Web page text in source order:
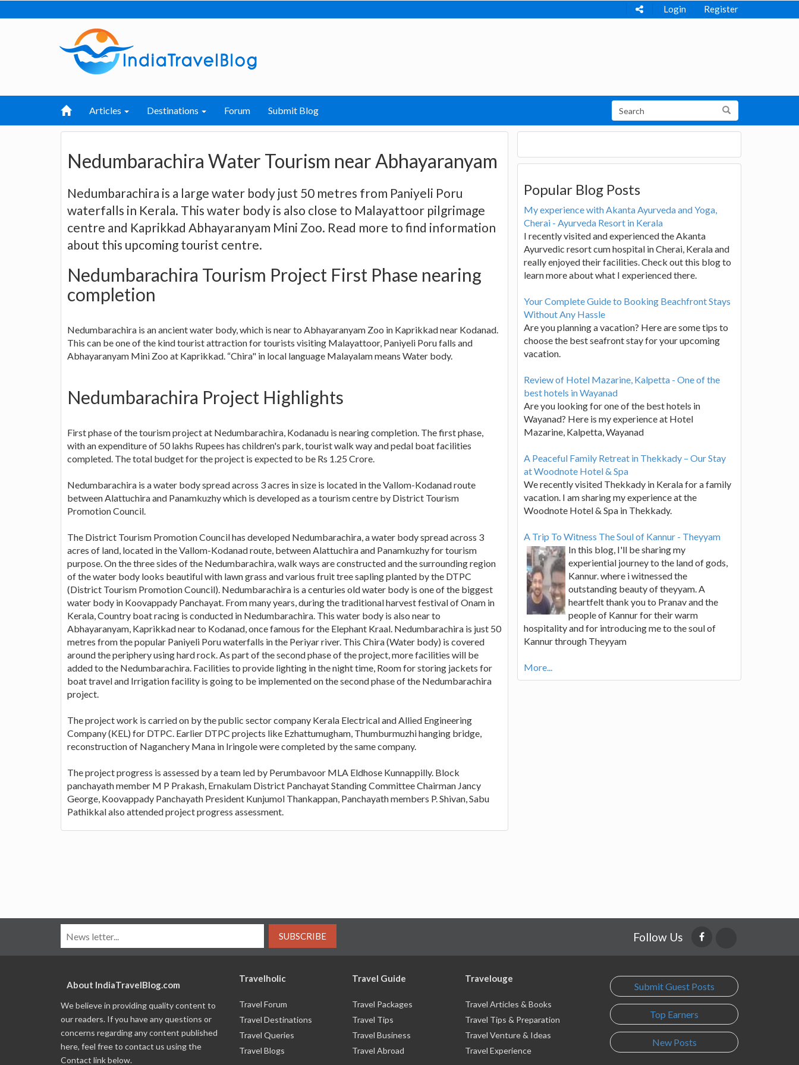
Login Register
Articles Destinations Forum Submit Blog
Nedumbarachira Water Tourism near Abhayaranyam
Nedumbarachira is a large water body just 50 metres from Paniyeli Poru
waterfalls in Kerala. This water body is also close to Malayattoor pilgrimage
centre and Kaprikkad Abhayaranyam Mini Zoo. Read more to find information
about this upcoming tourist centre.
Nedumbarachira Tourism Project First Phase nearing
completion
Nedumbarachira is an ancient water body, which is near to Abhayaranyam Zoo in Kaprikkad near Kodanad.
This can be one of the kind tourist attraction for tourists visiting Malayattoor, Paniyeli Poru falls and
Abhayaranyam Mini Zoo at Kaprikkad. “Chira" in local language Malayalam means Water body.
Nedumbarachira Project Highlights
First phase of the tourism project at Nedumbarachira, Kodanadu is nearing completion. The first phase,
with an expenditure of 50 lakhs Rupees has children's park, tourist walk way and pedal boat facilities
completed. The total budget for the project is expected to be Rs 1.25 Crore.
Nedumbarachira is a water body spread across 3 acres in size is located in the Vallom-Kodanad route
between Alattuchira and Panamkuzhy which is developed as a tourism centre by District Tourism
Promotion Council.
The District Tourism Promotion Council has developed Nedumbarachira, a water body spread across 3
acres of land, located in the Vallom-Kodanad route, between Alattuchira and Panamkuzhy for tourism
purpose. On the three sides of the Nedumbarachira, walk ways are constructed and the surrounding region
of the water body looks beautiful with lawn grass and various fruit tree sapling planted by the DTPC
(District Tourism Promotion Council). Nedumbarachira is a centuries old water body is one of the biggest
water body in Koovappady Panchayat. From many years, during the traditional harvest festival of Onam in
Kerala, Country boat racing is conducted in Nedumbarachira. This water body is also near to
Abhayaranyam, Kaprikkad near to Kodanad, once famous for the Elephant Kraal. Nedumbarachira is just 50
metres from the popular Paniyeli Poru waterfalls in the Periyar river. This Chira (Water body) is covered
around the periphery using hard rock. As part of the second phase of the project, more facilities will be
added to the Nedumbarachira. Facilities to provide lighting in the night time, Room for storing jackets for
boat travel and Irrigation facility is going to be implemented on the second phase of the Nedumbarachira
project.
The project work is carried on by the public sector company Kerala Electrical and Allied Engineering
Company (KEL) for DTPC. Earlier DTPC projects like Ezhattumugham, Thumburmuzhi hanging bridge,
reconstruction of Naganchery Mana in Iringole were completed by the same company.
The project progress is assessed by a team led by Perumbavoor MLA Eldhose Kunnappilly. Block
panchayath member M P Prakash, Ernakulam District Panchayat Standing Committee Chairman Jancy
George, Koovappady Panchayath President Kunjumol Thankappan, Panchayath members P. Shivan, Sabu
Pathikkal also attended project progress assessment.
Popular Blog Posts
My experience with Akanta Ayurveda and Yoga,
Cherai - Ayurveda Resort in Kerala
I recently visited and experienced the Akanta
Ayurvedic resort cum hospital in Cherai, Kerala and
really enjoyed their facilities. Check out this blog to
learn more about what I experienced there.
Your Complete Guide to Booking Beachfront Stays
Without Any Hassle
Are you planning a vacation? Here are some tips to
choose the best seafront stay for your upcoming
vacation.
Review of Hotel Mazarine, Kalpetta - One of the
best hotels in Wayanad
Are you looking for one of the best hotels in
Wayanad? Here is my experience at Hotel
Mazarine, Kalpetta, Wayanad
A Peaceful Family Retreat in Thekkady – Our Stay
at Woodnote Hotel & Spa
We recently visited Thekkady in Kerala for a family
vacation. I am sharing my experience at the
Woodnote Hotel & Spa in Thekkady.
A Trip To Witness The Soul of Kannur - Theyyam
In this blog, I'll be sharing my
experiential journey to the land of gods,
Kannur. where i witnessed the
outstanding beauty of theyyam. A
heartfelt thank you to Pranav and the
people of Kannur for their warm
hospitality and for introducing me to the soul of
Kannur through Theyyam
More...
SUBSCRIBE Follow Us
About IndiaTravelBlog.com
We believe in providing quality content to
our readers. If you have any questions or
concerns regarding any content published
here, feel free to contact us using the
Contact link below.
Travelholic
Travel Forum
Travel Destinations
Travel Queries
Travel Blogs
Travel Guide
Travel Packages
Travel Tips
Travel Business
Travel Abroad
Travelouge
Travel Articles & Books
Travel Tips & Preparation
Travel Venture & Ideas
Travel Experience
Submit Guest Posts
Top Earners
New Posts